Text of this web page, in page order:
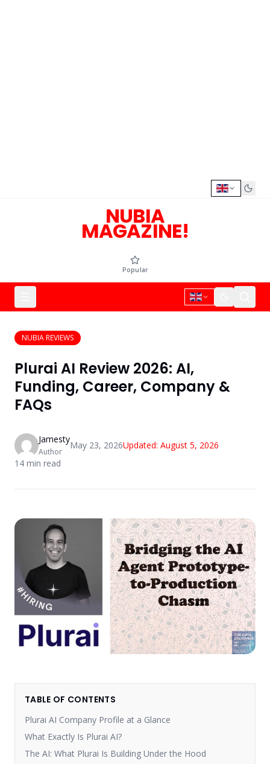
NUBIA
MAGAZINE!
Popular
NUBIA REVIEWS
Plurai AI Review 2026: AI,
Funding, Career, Company &
FAQs
Jamesty
Author
May 23, 2026Updated: August 5, 2026
14 min read
TABLE OF CONTENTS
Plurai AI Company Profile at a Glance
What Exactly Is Plurai AI?
The AI: What Plurai Is Building Under the Hood